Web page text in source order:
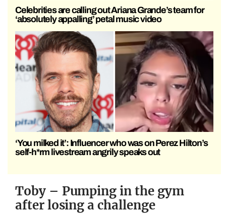
Celebrities are calling out Ariana Grande’s team for
‘absolutely appalling’ petal music video
‘You milked it’: Influencer who was on Perez Hilton’s
self-h*rm livestream angrily speaks out
Toby – Pumping in the gym
after losing a challenge